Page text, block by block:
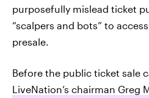
purposefully mislead ticket
“scalpers and bots” to
presale.
Before the public ticket sale
LiveNation’s chairman Greg